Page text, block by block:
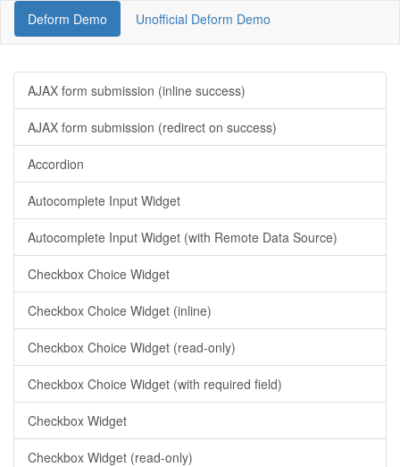
Deform Demo Unofficial Deform Demo
AJAX form submission (inline success)
AJAX form submission (redirect on success)
Accordion
Autocomplete Input Widget
Autocomplete Input Widget (with Remote Data Source)
Checkbox Choice Widget
Checkbox Choice Widget (inline)
Checkbox Choice Widget (read-only)
Checkbox Choice Widget (with required field)
Checkbox Widget
Checkbox Widget (read-only)